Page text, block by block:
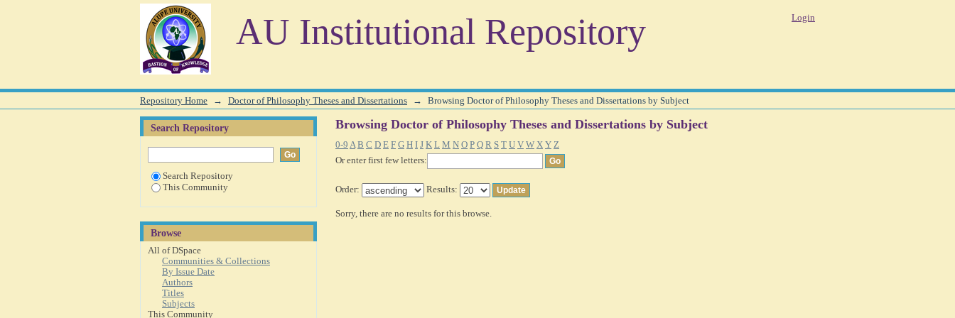
AU Institutional Repository
Browsing Doctor of Philosophy Theses and Dissertations by Subject
Login
Repository Home → Doctor of Philosophy Theses and Dissertations → Browsing Doctor of Philosophy Theses and Dissertations by Subject
Browsing Doctor of Philosophy Theses and Dissertations by Subject
0-9 A B C D E F G H I J K L M N O P Q R S T U V W X Y Z
Or enter first few letters:
Order: Results:
Sorry, there are no results for this browse.
Search Repository
Search Repository
This Community
Browse
All of DSpace
Communities & Collections
By Issue Date
Authors
Titles
Subjects
This Community